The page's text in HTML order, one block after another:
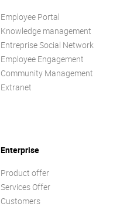
Employee Portal
Knowledge management
Entreprise Social Network
Employee Engagement
Community Management
Extranet
Enterprise
Product offer
Services Offer
Customers